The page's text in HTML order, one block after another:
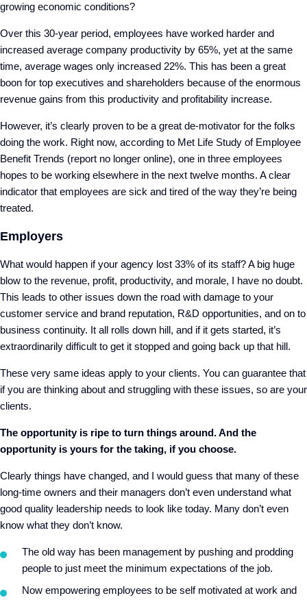
growing economic conditions?
Over this 30-year period, employees have worked harder and
increased average company productivity by 65%, yet at the same
time, average wages only increased 22%. This has been a great
boon for top executives and shareholders because of the enormous
revenue gains from this productivity and profitability increase.
However, it’s clearly proven to be a great de-motivator for the folks
doing the work. Right now, according to Met Life Study of Employee
Benefit Trends (report no longer online), one in three employees
hopes to be working elsewhere in the next twelve months. A clear
indicator that employees are sick and tired of the way they’re being
treated.
Employers
What would happen if your agency lost 33% of its staff? A big huge
blow to the revenue, profit, productivity, and morale, I have no doubt.
This leads to other issues down the road with damage to your
customer service and brand reputation, R&D opportunities, and on to
business continuity. It all rolls down hill, and if it gets started, it’s
extraordinarily difficult to get it stopped and going back up that hill.
These very same ideas apply to your clients. You can guarantee that
if you are thinking about and struggling with these issues, so are your
clients.
The opportunity is ripe to turn things around. And the
opportunity is yours for the taking, if you choose.
Clearly things have changed, and I would guess that many of these
long-time owners and their managers don’t even understand what
good quality leadership needs to look like today. Many don’t even
know what they don’t know.
The old way has been management by pushing and prodding
people to just meet the minimum expectations of the job.
Now empowering employees to be self motivated at work and